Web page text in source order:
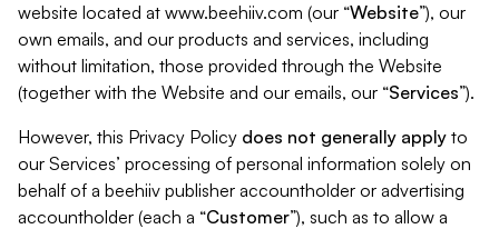
website located at www.beehiiv.com (our “Website”), our
own emails, and our products and services, including
without limitation, those provided through the Website
(together with the Website and our emails, our “Services”).
However, this Privacy Policy does not generally apply to
our Services’ processing of personal information solely on
behalf of a beehiiv publisher accountholder or advertising
accountholder (each a “Customer”), such as to allow a